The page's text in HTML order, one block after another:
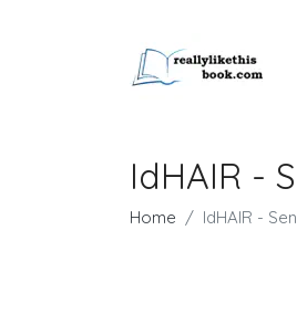
IdHAIR -
Home IdHAIR -